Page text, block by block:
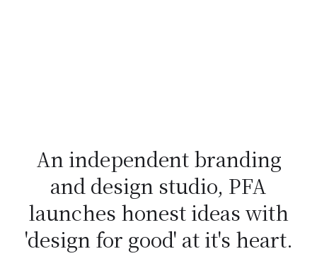
An independent branding
and design studio, PFA
launches honest ideas with
'design for good' at it's heart.